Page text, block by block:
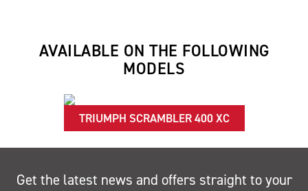
AVAILABLE ON THE FOLLOWING
MODELS
TRIUMPH SCRAMBLER 400 XC
Get the latest news and offers straight to your